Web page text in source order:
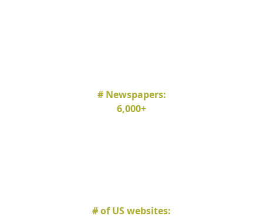
# Newspapers:
6,000+
# of US websites: